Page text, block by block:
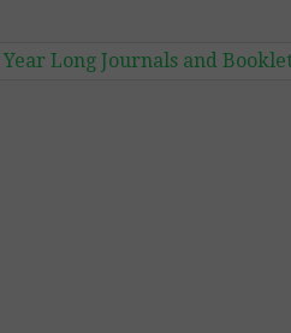
Long Journals and